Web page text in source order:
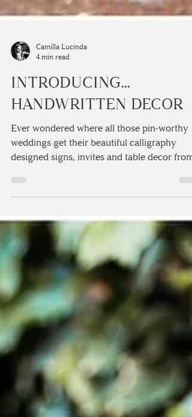
4 min read
INTRODUCING...
HANDWRITTEN DECOR
Ever wondered where all those pin-worthy
weddings get their beautiful calligraphy
designed signs, invites and table decor
Well look...